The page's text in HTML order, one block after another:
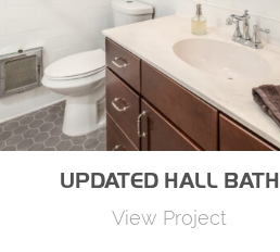
UPDATED HALL BATH
View Project